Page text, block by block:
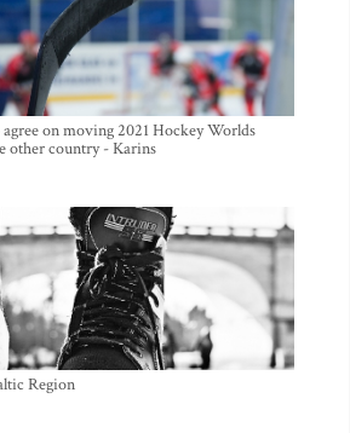
on moving 2021 Hockey Worlds
other country - Karins
Region